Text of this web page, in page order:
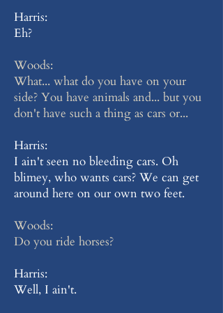
Harris:
Eh?
Woods:
What... what do you have on your
side? You have animals and... but you
don't have such a thing as cars or...
Harris:
I ain't seen no bleeding cars. Oh
blimey, who wants cars? We can get
around here on our own two feet.
Woods:
Do you ride horses?
Harris:
Well, I ain't.